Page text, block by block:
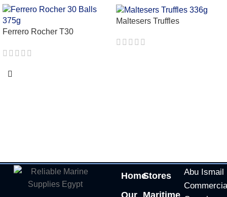
Ferrero Rocher T30
Maltesers Truffles
HomeStores
Abu Ismail